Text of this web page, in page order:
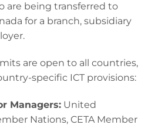
are being transferred to
for a branch, subsidiary
are open to all countries,
specific ICT provisions:
Managers:United
Nations, CETA Member